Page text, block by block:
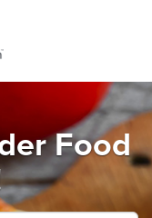
Food